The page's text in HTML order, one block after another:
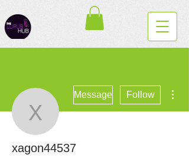
xagon44537
Message Follow
xagon44537